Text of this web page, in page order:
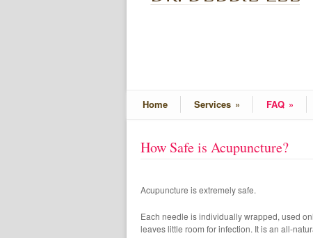
Home Services » FAQ »
How Safe is Acupuncture?
Acupuncture is extremely safe.
Each needle is individually wrapped, used
leaves little room for infection. It is an all-